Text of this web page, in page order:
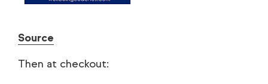
Source
Then at checkout: